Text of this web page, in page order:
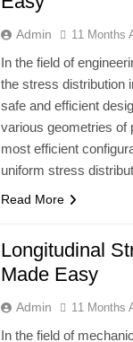
Admin 11 Months
In the field of
the stress distribution
safe and efficient
various geometries of
most efficient
uniform stress
Read More
Longitudinal
Made Easy
Admin 11 Months
In the field of